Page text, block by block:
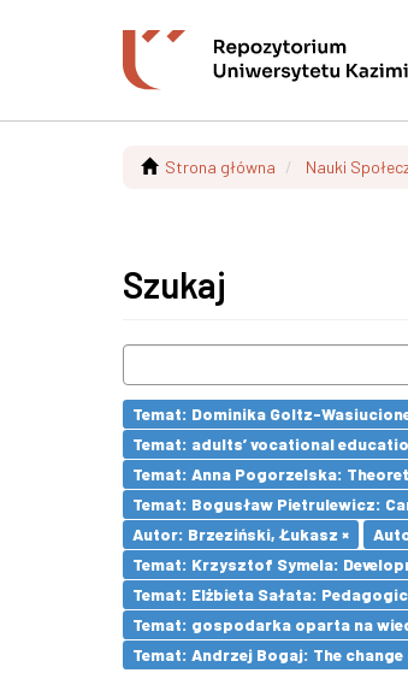
Strona główna Nauki
Szukaj
Temat: Dominika Goltz-
Temat: adults’ vocational
Temat: Anna Pogorzelska:
Temat: Bogusław Pietrulewicz:
Autor: Brzeziński, Łukasz ×
Temat: Krzysztof Symela:
Temat: Elżbieta Sałata:
Temat: gospodarka oparta na
Temat: Andrzej Bogaj: The